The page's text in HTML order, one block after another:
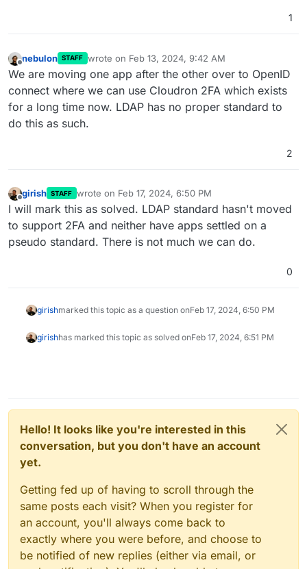
1
Offline
nebulon STAFF wrote on Feb 13, 2024, 9:42 AM
last edited by
We are moving one app after the other over to OpenID
connect where we can use Cloudron 2FA which exists
for a long time now. LDAP has no proper standard to
do this as such.
2
Offline
girish STAFF wrote on Feb 17, 2024, 6:50 PM
last edited by
I will mark this as solved. LDAP standard hasn't moved
to support 2FA and neither have apps settled on a
pseudo standard. There is not much we can do.
0
girishmarked this topic as a question onFeb 17, 2024, 6:50 PM
girishhas marked this topic as solved onFeb 17, 2024, 6:51 PM
Hello! It looks like you're interested in this
conversation, but you don't have an account
yet.
Getting fed up of having to scroll through the
same posts each visit? When you register for
an account, you'll always come back to
exactly where you were before, and choose to
be notified of new replies (either via email, or